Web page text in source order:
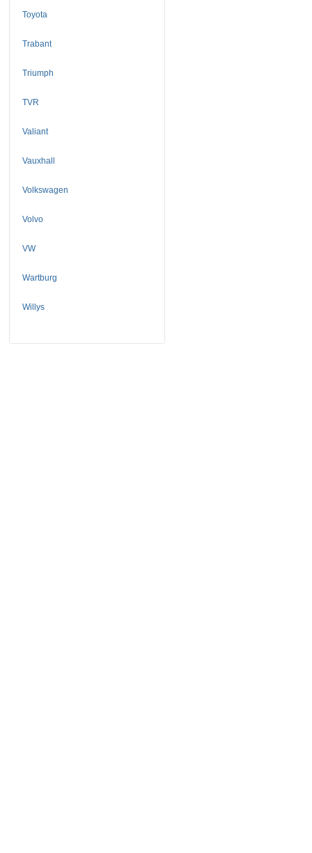
Toyota
Trabant
Triumph
TVR
Valiant
Vauxhall
Volkswagen
Volvo
VW
Wartburg
Willys